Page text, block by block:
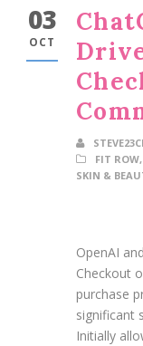
03
OCT
FIT ROW,
SKIN &
OpenAI
Checkout
purchase
significant
Initially